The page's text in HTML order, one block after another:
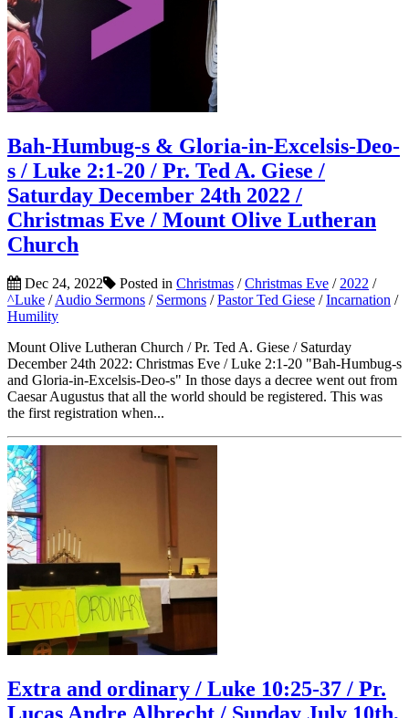
Bah-Humbug-s & Gloria-in-Excelsis-Deo-
s / Luke 2:1-20 / Pr. Ted A. Giese /
Saturday December 24th 2022 /
Christmas Eve / Mount Olive Lutheran
Church
Dec 24, 2022 Posted in Christmas /Christmas Eve / 2022 /
^Luke /Audio Sermons / Sermons /Pastor Ted Giese /Incarnation /
Humility
Mount Olive Lutheran Church / Pr. Ted A. Giese / Saturday
December 24th 2022: Christmas Eve / Luke 2:1-20 "Bah-Humbug-s
and Gloria-in-Excelsis-Deo-s" In those days a decree went out from
Caesar Augustus that all the world should be registered. This was
the first registration when...
Extra and ordinary / Luke 10:25-37 / Pr.